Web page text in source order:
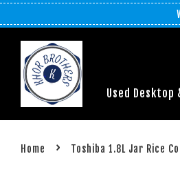
Used Desktop
Home › Toshiba 1.8L Jar Rice